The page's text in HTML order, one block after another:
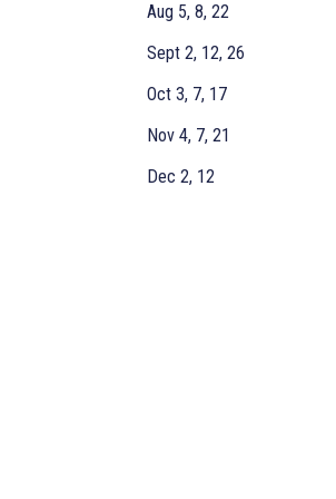
Aug 5, 8, 22
Sept 2, 12, 26
Oct 3, 7, 17
Nov 4, 7, 21
Dec 2, 12